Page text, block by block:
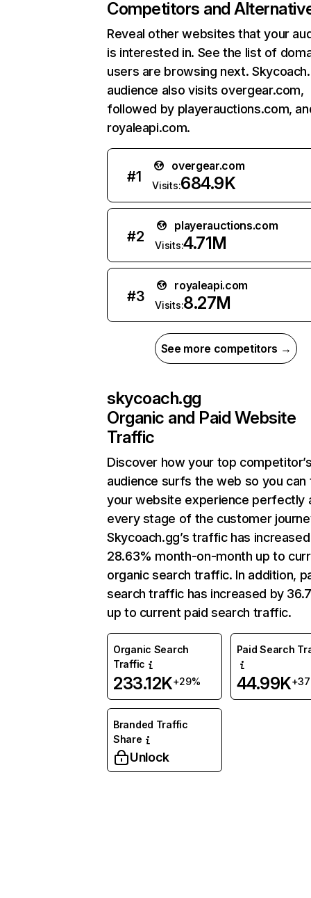
Competitors and
Reveal other websites that your
is interested in. See the list of
users are browsing next.
audience also visits overgear.com,
followed by playerauctions.com,
royaleapi.com.
#1
overgear.com
Visits:684.9K
#2
playerauctions.com
Visits:4.71M
#3
royaleapi.com
Visits:8.27M
See more competitors →
skycoach.gg
Organic and Paid Website
Traffic
Discover how your top
audience surfs the web so you can
your website experience perfectly
every stage of the customer
Skycoach.gg’s traffic has
28.63% month-on-month up to
organic search traffic. In addition,
search traffic has increased by
up to current paid search traffic.
Organic Search
Traffic
233.12K+29%
Paid Search
44.99K
Branded Traffic
Share
Unlock